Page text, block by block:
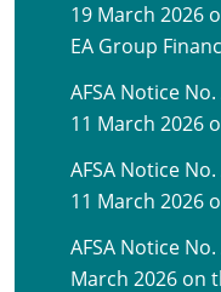
19 March 2026
EA Group
AFSA Notice
11 March 2026
AFSA Notice
11 March 2026
AFSA Notice
March 2026 on